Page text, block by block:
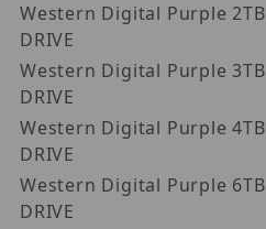
Western Digital Purple 2TB HARD
DRIVE
Western Digital Purple 3TB HARD
DRIVE
Western Digital Purple 4TB HARD
DRIVE
Western Digital Purple 6TB HARD
DRIVE